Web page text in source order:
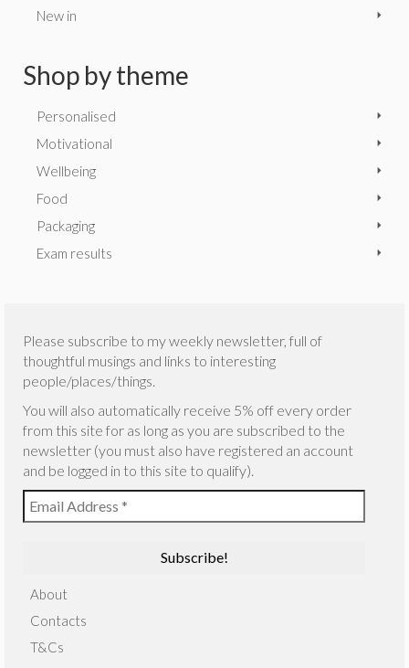
New in
Shop by theme
Personalised
Motivational
Wellbeing
Food
Packaging
Exam results
Please subscribe to my weekly newsletter, full of
thoughtful musings and links to interesting
people/places/things.
You will also automatically receive 5% off every order
from this site for as long as you are subscribed to the
newsletter (you must also have registered an account
and be logged in to this site to qualify).
About
Contacts
T&Cs